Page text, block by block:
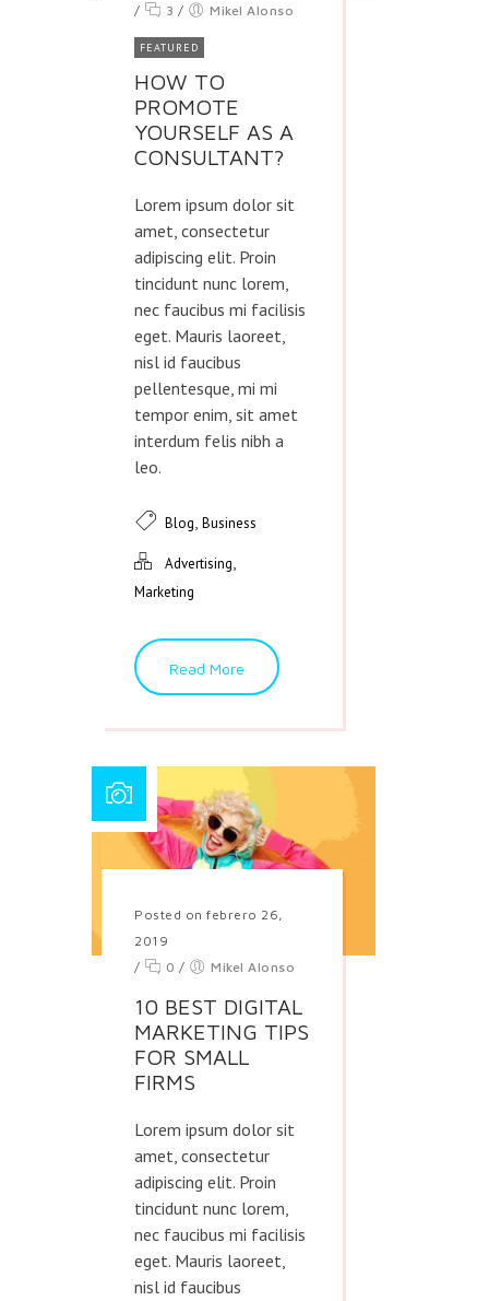
/
3 / Mikel Alonso
FEATURED
HOW TO
PROMOTE
YOURSELF AS A
CONSULTANT?
Lorem ipsum dolor sit
amet, consectetur
adipiscing elit. Proin
tincidunt nunc lorem,
nec faucibus mi facilisis
eget. Mauris laoreet,
nisl id faucibus
pellentesque, mi mi
tempor enim, sit amet
interdum felis nibh a
leo.
Blog, Business
Advertising,
Marketing
Read More
Posted on febrero 26,
2019
/
0 / Mikel Alonso
10 BEST DIGITAL
MARKETING TIPS
FOR SMALL
FIRMS
Lorem ipsum dolor sit
amet, consectetur
adipiscing elit. Proin
tincidunt nunc lorem,
nec faucibus mi facilisis
eget. Mauris laoreet,
nisl id faucibus